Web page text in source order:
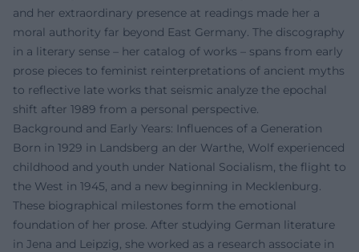
and her extraordinary presence at readings made her a
moral authority far beyond East Germany. The discography
in a literary sense – her catalog of works – spans from early
prose pieces to feminist reinterpretations of ancient myths
to reflective late works that seismic analyze the epochal
shift after 1989 from a personal perspective.
Background and Early Years: Influences of a Generation
Born in 1929 in Landsberg an der Warthe, Wolf experienced
childhood and youth under National Socialism, the flight to
the West in 1945, and a new beginning in Mecklenburg.
These biographical milestones form the emotional
foundation of her prose. After studying German literature
in Jena and Leipzig, she worked as a research associate in